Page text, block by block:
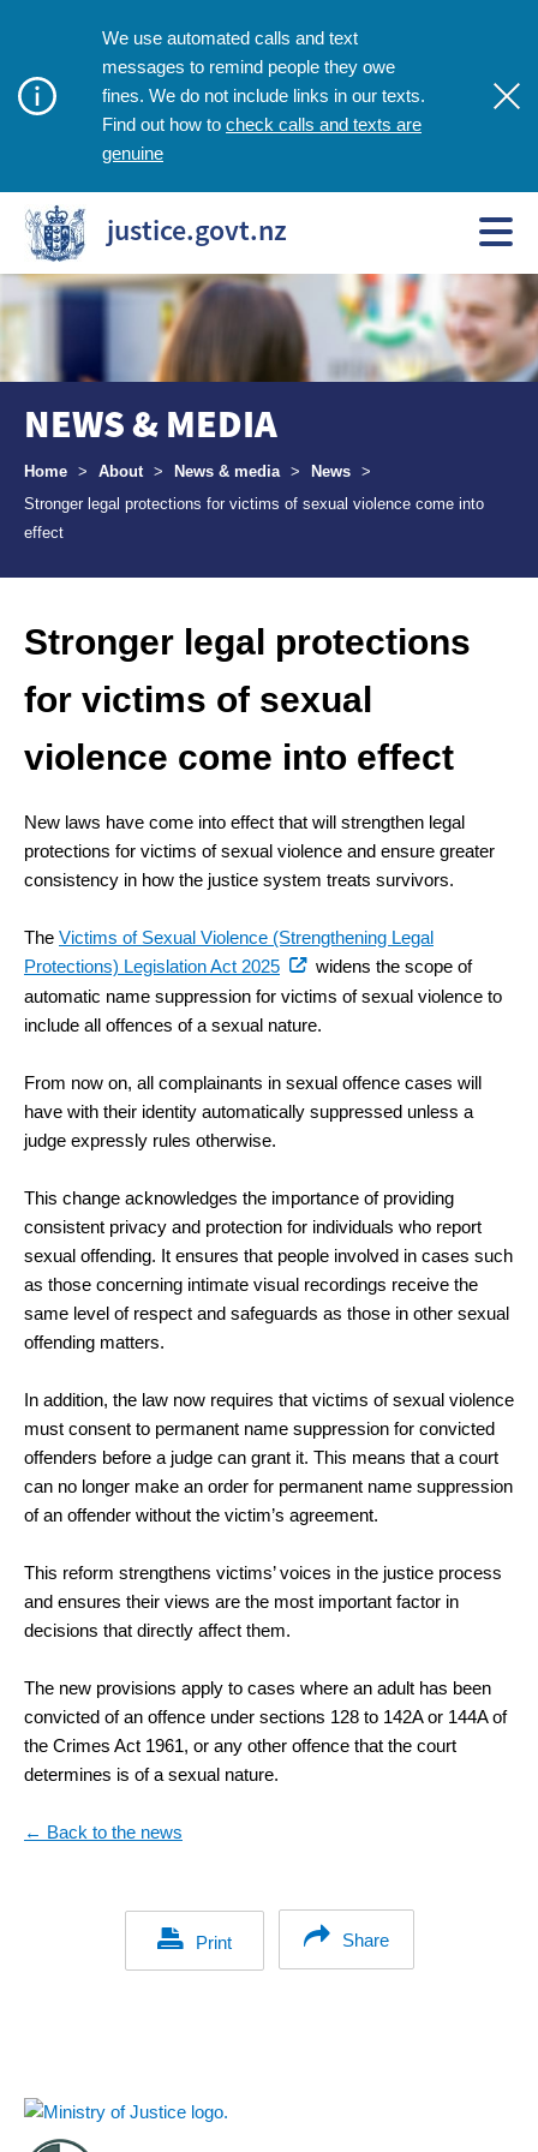
We use automated calls and text
messages to remind people they owe
fines. We do not include links in our texts.
Find out how to check calls and texts are
genuine
justice.govt.nz
NEWS & MEDIA
Breadcrumbs
Home > About > News & media > News >
Stronger legal protections for victims of sexual violence come into
effect
Stronger legal protections
for victims of sexual
violence come into effect
New laws have come into effect that will strengthen legal
protections for victims of sexual violence and ensure greater
consistency in how the justice system treats survivors.
The Victims of Sexual Violence (Strengthening Legal
Protections) Legislation Act 2025(external
link)
widens the scope of
automatic name suppression for victims of sexual violence to
include all offences of a sexual nature.
From now on, all complainants in sexual offence cases will
have with their identity automatically suppressed unless a
judge expressly rules otherwise.
This change acknowledges the importance of providing
consistent privacy and protection for individuals who report
sexual offending. It ensures that people involved in cases such
as those concerning intimate visual recordings receive the
same level of respect and safeguards as those in other sexual
offending matters.
In addition, the law now requires that victims of sexual violence
must consent to permanent name suppression for convicted
offenders before a judge can grant it. This means that a court
can no longer make an order for permanent name suppression
of an offender without the victim’s agreement.
This reform strengthens victims’ voices in the justice process
and ensures their views are the most important factor in
decisions that directly affect them.
The new provisions apply to cases where an adult has been
convicted of an offence under sections 128 to 142A or 144A of
the Crimes Act 1961, or any other offence that the court
determines is of a sexual nature.
← Back to the news
Print Share